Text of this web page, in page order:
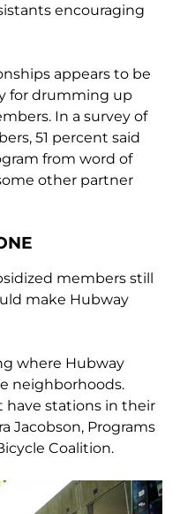
encouraging
appears to be
for drumming up
In a survey of
51 percent said
from word of
other partner
members still
make Hubway
where Hubway
neighborhoods.
have stations in their
Jacobson, Programs
Coalition.